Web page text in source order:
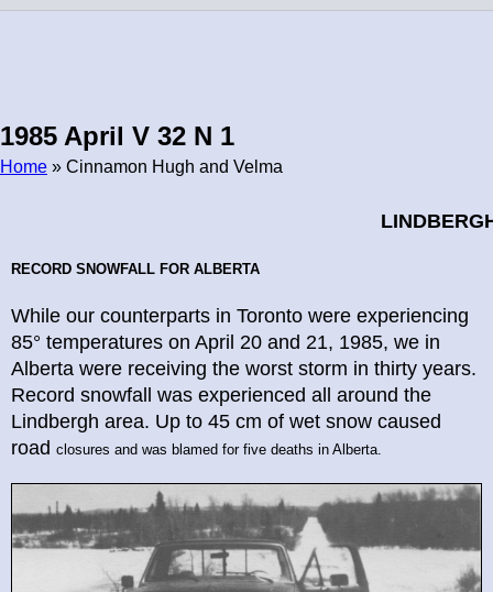
1985 April V 32 N 1
Home » Cinnamon Hugh and Velma
RECORD SNOWFALL FOR ALBERTA
While our counterparts in Toronto were experiencing
85° temperatures on April 20 and 21, 1985, we in
Alberta were receiving the worst storm in thirty years.
Record snowfall was experienced all around the
Lindbergh area. Up to 45 cm of wet snow caused
road closures and was blamed for five deaths in Alberta.